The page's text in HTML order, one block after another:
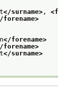
</surname> ,
forename>
</forename>
forename>
</surname>